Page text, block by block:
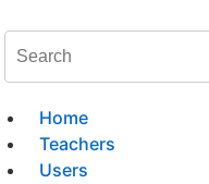
Home
Teachers
Users